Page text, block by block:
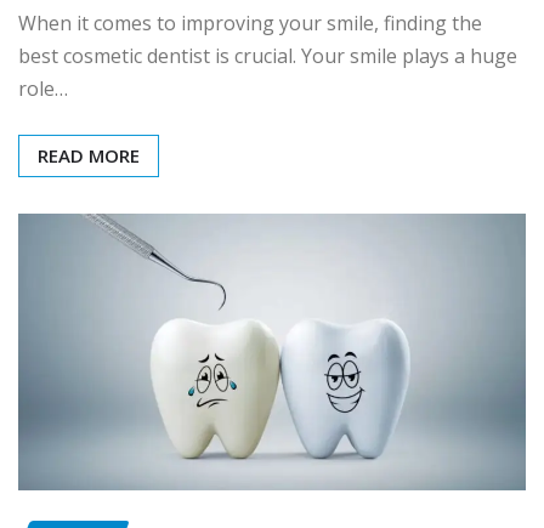
When it comes to improving your smile, finding the
best cosmetic dentist is crucial. Your smile plays a huge
role…
READ MORE